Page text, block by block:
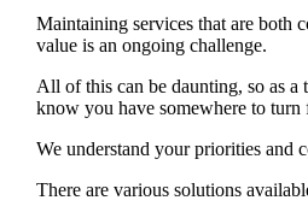
Maintaining services that are both
value is an ongoing challenge.
All of this can be daunting, so as a
know you have somewhere to turn
We understand your priorities and
There are various solutions